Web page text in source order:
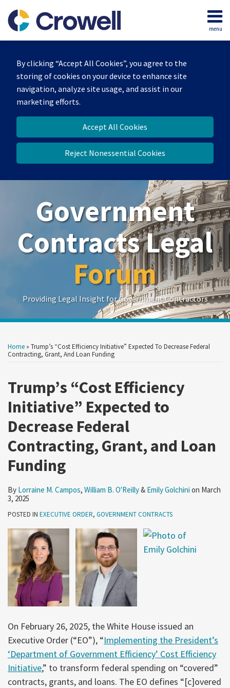
By clicking “Accept All Cookies”, you agree to the
storing of cookies on your device to enhance site
navigation, analyze site usage, and assist in our
marketing efforts.
Accept All Cookies
Reject Nonessential Cookies
content
menu
Home
Our
Team
Contact
Us
Government
Contracts Legal
Forum
Providing Legal Insight for Government Contractors
Home » Trump’s “Cost Efficiency Initiative” Expected To Decrease Federal
Contracting, Grant, And Loan Funding
Trump’s “Cost Efficiency
Initiative” Expected to
Decrease Federal
Contracting, Grant, and Loan
Funding
By Lorraine M. Campos, William B. O'Reilly& Emily Golchini on March
3, 2025
POSTED IN EXECUTIVE ORDER, GOVERNMENT CONTRACTS
On February 26, 2025, the White House issued an
Executive Order (“EO”), “Implementing the President’s
‘Department of Government Efficiency’ Cost Efficiency
Initiative,” to transform federal spending on “covered”
contracts, grants, and loans. The EO defines “[c]overed
this
post
this
post
this
post
this
post
LinkedIn
more
about
M.
Campos
more
about
B.
O'Reilly
more
about
Golchini
Show/Hide
Topic
Date